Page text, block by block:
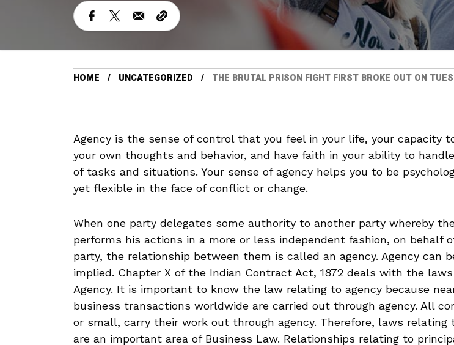
HOME UNCATEGORIZED THE BRUTAL PRISON FIGHT FIRST BROKE OUT ON
Agency is the sense of control that you feel in your life, your capacity
your own thoughts and behavior, and have faith in your ability to
of tasks and situations. Your sense of agency helps you to be
yet flexible in the face of conflict or change.
When one party delegates some authority to another party whereby
performs his actions in a more or less independent fashion, on behalf
party, the relationship between them is called an agency. Agency can
implied. Chapter X of the Indian Contract Act, 1872 deals with the
Agency. It is important to know the law relating to agency because
business transactions worldwide are carried out through agency. All
or small, carry their work out through agency. Therefore, laws relating
are an important area of Business Law. Relationships relating to